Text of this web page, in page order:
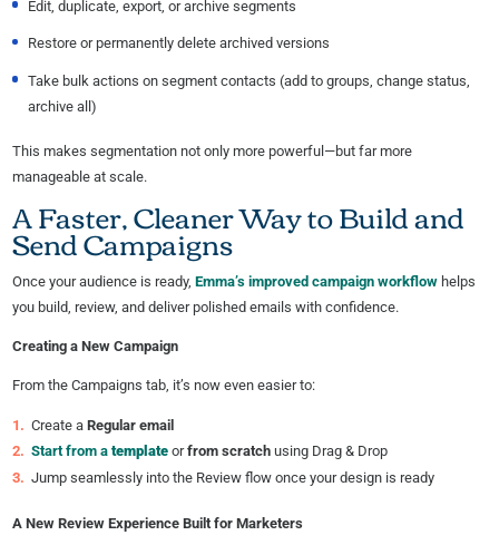
Edit, duplicate, export, or archive segments
Restore or permanently delete archived versions
Take bulk actions on segment contacts (add to groups, change status,
archive all)
This makes segmentation not only more powerful—but far more
manageable at scale.
A Faster, Cleaner Way to Build and
Send Campaigns
Once your audience is ready, Emma’s improved campaign workflowhelps
you build, review, and deliver polished emails with confidence.
Creating a New Campaign
From the Campaigns tab, it’s now even easier to:
Create aRegular email
Start from atemplate orfrom scratch using Drag & Drop
Jump seamlessly into the Review flow once your design is ready
A New Review Experience Built for Marketers